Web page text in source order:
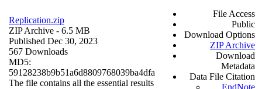
Replication.zip
ZIP Archive - 6.5 MB
Published Dec 30, 2023
567 Downloads
MD5:
59128238b9b51a6d8809768039ba4dfa
The file contains all the essential results
File Access
Public
Download Options
ZIP Archive
Download
Metadata
Data File Citation